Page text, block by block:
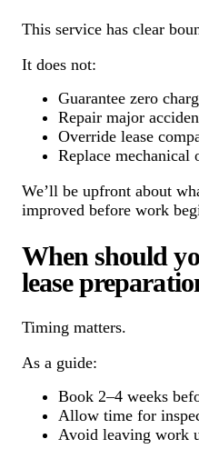
This service has clear
It does not:
Guarantee zero
Repair major
Override lease
Replace mechanical
We’ll be upfront about
improved before work
When should
lease
Timing matters.
As a guide:
Book 2–4 weeks
Allow time for
Avoid leaving work